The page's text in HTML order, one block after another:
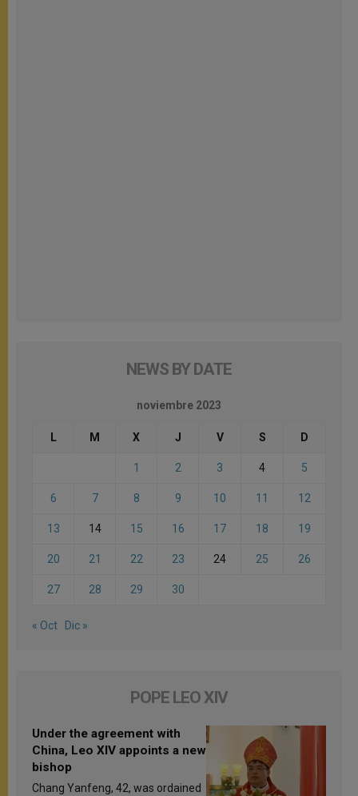
NEWS BY DATE
noviembre 2023
L M X J V S D
1 2 3 4 5
6 7 8 9 10 11 12
13 14 15 16 17 18 19
20 21 22 23 24 25 26
27 28 29 30
« Oct Dic »
POPE LEO XIV
Under the agreement with
China, Leo XIV appoints a new
bishop
Chang Yanfeng, 42, was ordained